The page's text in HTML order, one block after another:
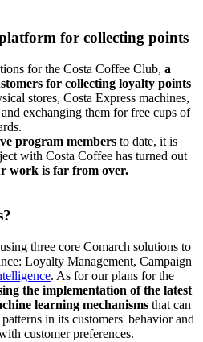
for collecting points
for the Costa Coffee Club, a
for collecting loyalty points
stores, Costa Express machines,
exchanging them for free cups of
program members to date, it is
with Costa Coffee has turned out
work is far from over.
three core Comarch solutions to
Loyalty Management, Campaign
. As for our plans for the
the implementation of the latest
learning mechanisms that can
in its customers' behavior and
customer preferences.